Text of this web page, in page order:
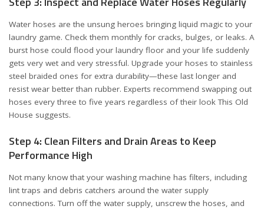
Water hoses are the unsung heroes bringing liquid magic to your
laundry game. Check them monthly for cracks, bulges, or leaks. A
burst hose could flood your laundry floor and your life suddenly
gets very wet and very stressful. Upgrade your hoses to stainless
steel braided ones for extra durability—these last longer and
resist wear better than rubber. Experts recommend swapping out
hoses every three to five years regardless of their lookThis Old
House suggests.
Step 4: Clean Filters and Drain Areas to Keep
Performance High
Not many know that your washing machine has filters, including
lint traps and debris catchers around the water supply
connections. Turn off the water supply, unscrew the hoses, and